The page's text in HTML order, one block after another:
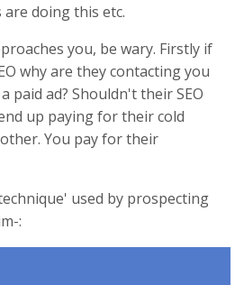
doing this etc.
you, be wary. Firstly if
why are they contacting you
paid ad? Shouldn't their SEO
up paying for their cold
You pay for their
used by prospecting
: